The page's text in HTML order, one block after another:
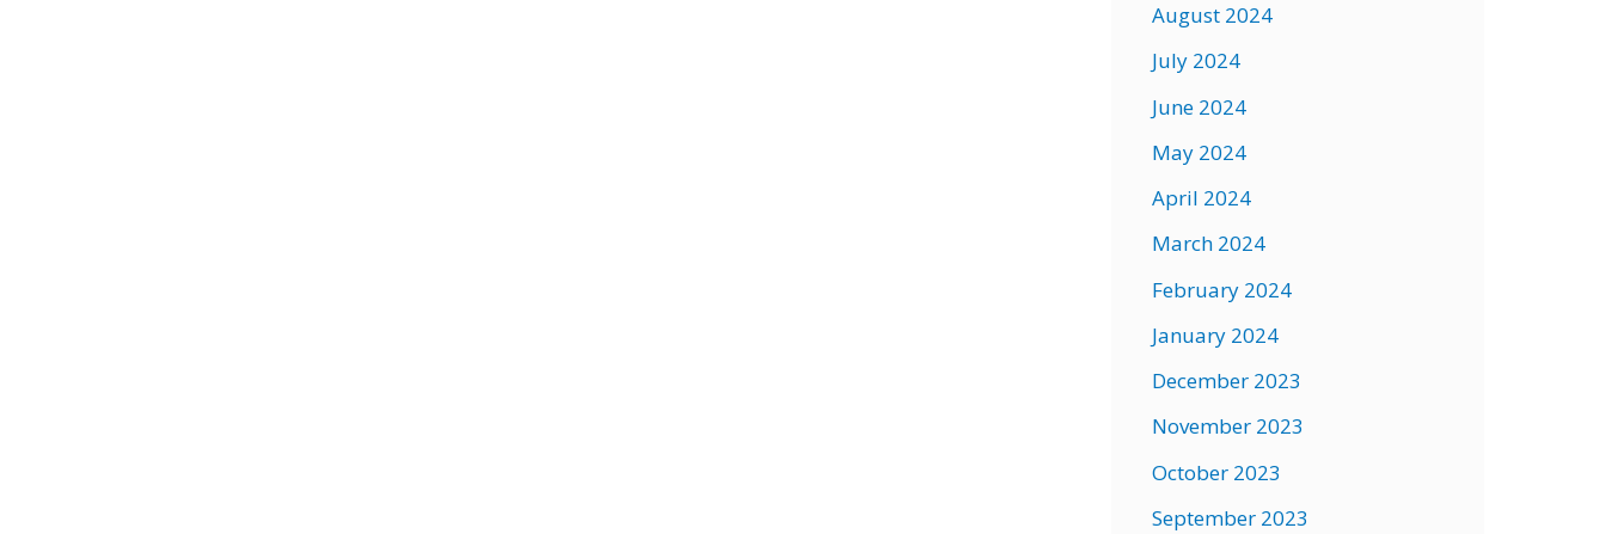
August 2024
July 2024
June 2024
May 2024
April 2024
March 2024
February 2024
January 2024
December 2023
November 2023
October 2023
September 2023